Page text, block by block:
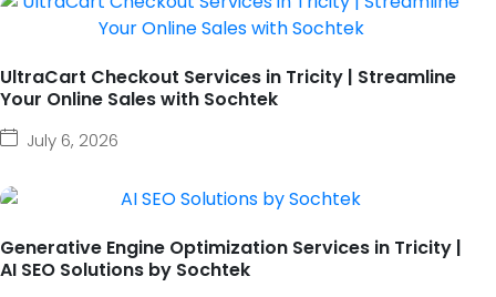
UltraCart Checkout Services in Tricity | Streamline
Your Online Sales with Sochtek
July 6, 2026
Generative Engine Optimization Services in Tricity |
AI SEO Solutions by Sochtek